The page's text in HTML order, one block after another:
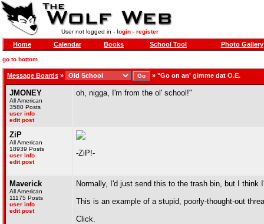
User not logged in - login- register
Home Calendar Books School Tool Photo Gallery
go to bottom
Message Boards » » "Go on an' gimme dat O.E.
JMONEY
All American
3580 Posts
user info
edit post
oh, nigga, I'm from the ol' school!"
ZiP
All American
18939 Posts
user info
edit post
-ZiP!-
Maverick
All American
11175 Posts
user info
edit post
Normally, I'd just send this to the trash bin, but I think
This is an example of a stupid, poorly-thought-out
Click.